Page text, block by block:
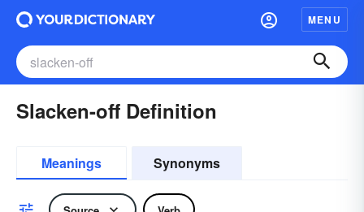
MENU
Slacken-off Definition
Meanings Synonyms